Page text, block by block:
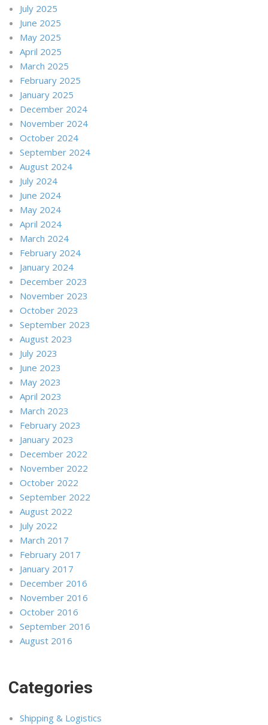
July 2025
June 2025
May 2025
April 2025
March 2025
February 2025
January 2025
December 2024
November 2024
October 2024
September 2024
August 2024
July 2024
June 2024
May 2024
April 2024
March 2024
February 2024
January 2024
December 2023
November 2023
October 2023
September 2023
August 2023
July 2023
June 2023
May 2023
April 2023
March 2023
February 2023
January 2023
December 2022
November 2022
October 2022
September 2022
August 2022
July 2022
March 2017
February 2017
January 2017
December 2016
November 2016
October 2016
September 2016
August 2016
Categories
Shipping & Logistics